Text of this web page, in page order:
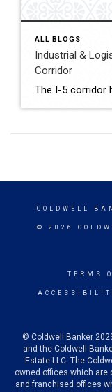
ALL BLOGS
Industrial &
Corridor
COLDWELL
© 2026
TERMS
© Coldwell Banker
and the Coldwell
Estate LLC. The
owned offices which are
and franchised offices